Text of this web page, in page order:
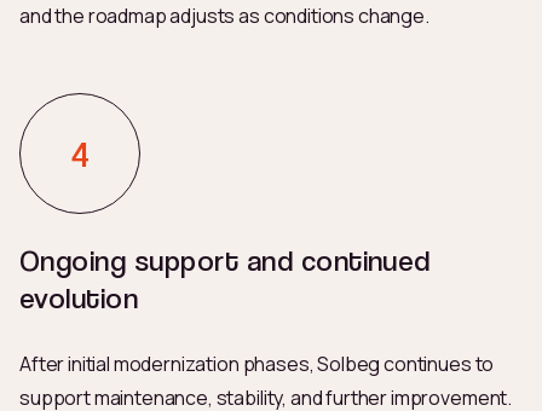
and the roadmap adjusts as conditions change.
Ongoing support and continued
evolution
After initial modernization phases, Solbeg continues to
support maintenance, stability, and further improvement.